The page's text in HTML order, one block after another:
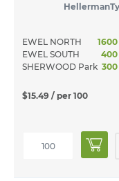
EWEL NORTH
EWEL SOUTH
400
SHERWOOD Park
$15.49 / per 100